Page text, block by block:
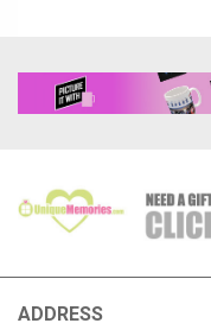
ADDRESS